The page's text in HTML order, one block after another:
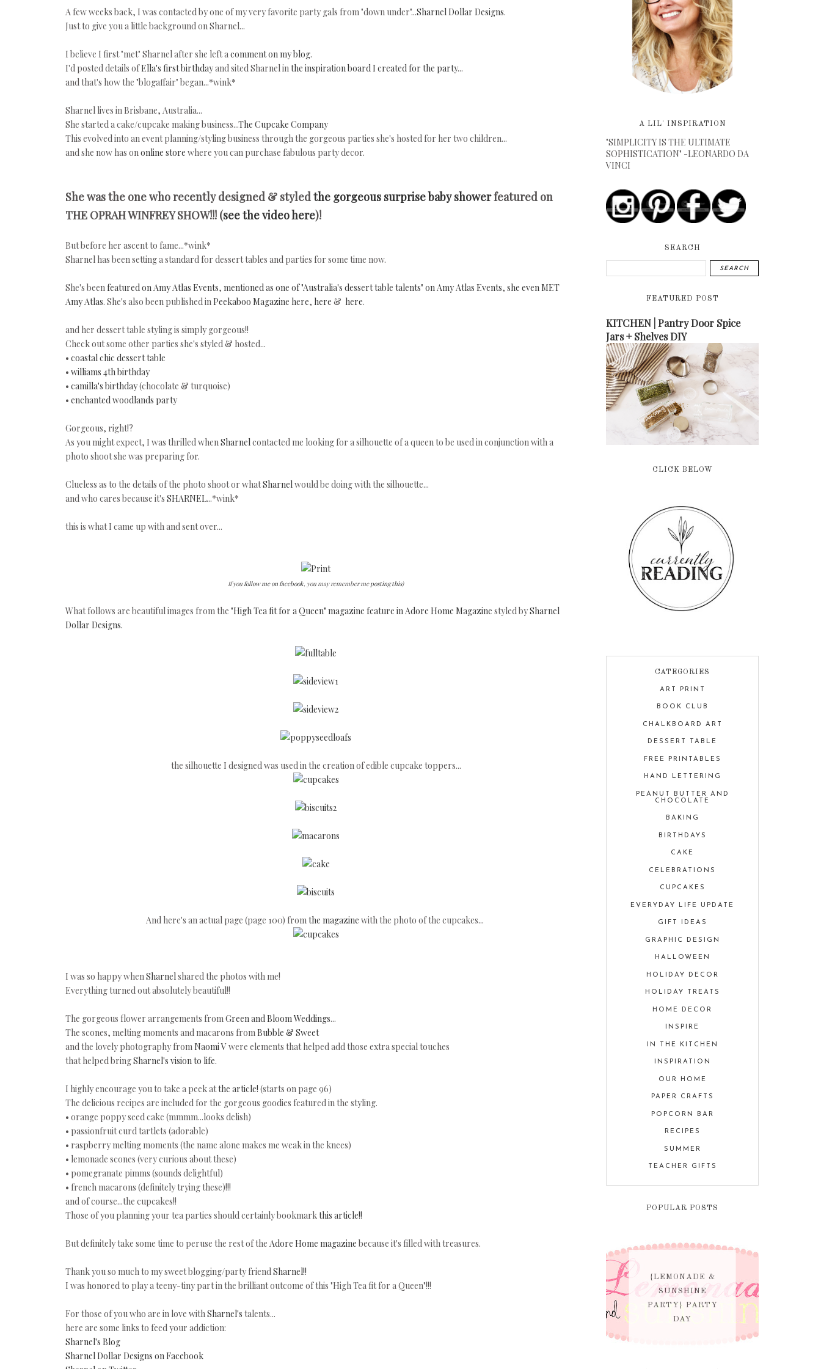
A few weeks back, I was contacted by one of my very favorite party gals from "down under"...Sharnel Dollar Designs.
Just to give you a little background on Sharnel...
I believe I first "met" Sharnel after she left acomment on my blog.
I'd posted details ofElla's first birthdayand sited Sharnel inthe inspiration board I created for the party...
and that's how the "blogaffair" began...*wink*
Sharnel lives in Brisbane, Australia...
She started a cake/cupcake making business...The Cupcake Company
This evolved into an event planning/styling business through the gorgeous parties she's hosted for her two children...
and she now has ononline store where you can purchase fabulous party decor.
She was the one who recently designed & styledthe gorgeous surprise baby showerfeatured on
THE OPRAH WINFREY SHOW!!! (see the video here)!
But before her ascent to fame...*wink*
Sharnel has been setting a standard for dessert tables and parties for some time now.
She's beenfeatured on Amy Atlas Events, mentioned as one of "Australia's dessert table talents" on Amy Atlas Events, she even MET
Amy Atlas. She's also been published inPeekaboo Magazine here, here & here.
and her dessert table styling is simply gorgeous!!
Check out some other parties she's styled & hosted...
• coastal chic dessert table
• williams 4th birthday
• camilla's birthday(chocolate & turquoise)
• enchanted woodlands party
Gorgeous, right!?
As you might expect, I was thrilled whenSharnelcontacted me looking for a silhouette of a queen to be used in conjunction with a
photo shoot she was preparing for.
Clueless as to the details of the photo shoot or whatSharnelwould be doing with the silhouette...
and who cares because it's SHARNEL...*wink*
this is what I came up with and sent over...
If youfollow me on facebook, you may remember meposting this)
What follows are beautiful images from the "High Tea fit for a Queen" magazine feature in Adore Home Magazine styled bySharnel
Dollar Designs.
the silhouette I designed was used in the creation of edible cupcake toppers...
And here's an actual page (page 100) fromthe magazine with the photo of the cupcakes...
I was so happy whenSharnelshared the photos with me!
Everything turned out absolutely beautiful!!
The gorgeous flower arrangements fromGreen and Bloom Weddings...
The scones, melting moments and macarons fromBubble & Sweet
and the lovely photography fromNaomi Vwere elements that helped add those extra special touches
that helped bringSharnel's vision to life.
I highly encourage you to take a peek atthe article! (starts on page 96)
The delicious recipes are included for the gorgeous goodies featured in the styling.
• orange poppy seed cake (mmmm...looks delish)
• passionfruit curd tartlets (adorable)
• raspberry melting moments (the name alone makes me weak in the knees)
• lemonade scones (very curious about these)
• pomegranate pimms (sounds delightful)
• french macarons (definitely trying these)!!!
and of course...the cupcakes!!
Those of you planning your tea parties should certainly bookmarkthis article!!
But definitely take some time to peruse the rest of the Adore Home magazine because it's filled with treasures.
Thank you so much to my sweet blogging/party friendSharnel!!
I was honored to play a teeny-tiny part in the brilliant outcome of this "High Tea fit for a Queen"!!!
For those of you who are in love withSharnel's talents...
here are some links to feed your addiction:
Sharnel's Blog
Sharnel Dollar Designs on Facebook
A LIL' INSPIRATION
"SIMPLICITY IS THE ULTIMATE
SOPHISTICATION" -LEONARDO DA
VINCI
SEARCH
FEATURED POST
KITCHEN | Pantry Door Spice
Jars + Shelves DIY
CLICK BELOW
CATEGORIES
ART PRINT
BOOK CLUB
CHALKBOARD ART
DESSERT TABLE
FREE PRINTABLES
HAND LETTERING
PEANUT BUTTER AND
CHOCOLATE
BAKING
BIRTHDAYS
CAKE
CELEBRATIONS
CUPCAKES
EVERYDAY LIFE UPDATE
GIFT IDEAS
GRAPHIC DESIGN
HALLOWEEN
HOLIDAY DECOR
HOLIDAY TREATS
HOME DECOR
INSPIRE
IN THE KITCHEN
INSPIRATION
OUR HOME
PAPER CRAFTS
POPCORN BAR
RECIPES
SUMMER
TEACHER GIFTS
POPULAR POSTS
{LEMONADE &
SUNSHINE
PARTY} PARTY
DAY